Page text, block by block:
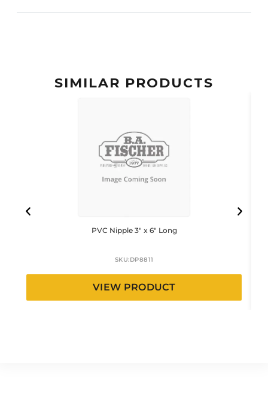
SIMILAR PRODUCTS
PVC Nipple 3″ x 6″ Long
SKU:DP8811
VIEW PRODUCT